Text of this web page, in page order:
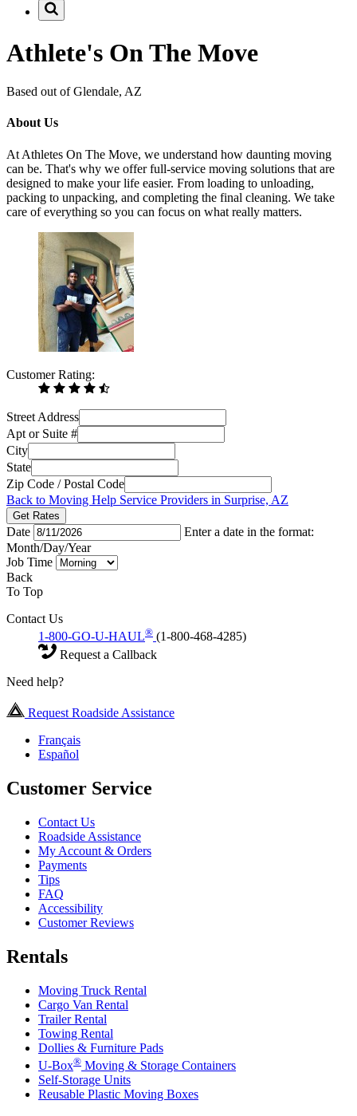
Athlete's On The Move
Based out of Glendale, AZ
About Us
At Athletes On The Move, we understand how daunting moving
can be. That's why we offer full-service moving solutions that are
designed to make your life easier. From loading to unloading,
packing to unpacking, and completing the final cleaning. We take
care of everything so you can focus on what really matters.
Customer Rating:
Street Address
Apt or Suite #
City
State
Zip Code / Postal Code
Back to Moving Help Service Providers in Surprise, AZ
Get Rates
Date
Enter a date in the format:
Month/Day/Year
Job Time
Back
To Top
Contact Us
1-800-GO-U-HAUL® (1-800-468-4285)
Request a Callback
Need help?
Request Roadside Assistance
Français
Español
Customer Service
Contact Us
Roadside Assistance
My Account & Orders
Payments
Tips
FAQ
Accessibility
Customer Reviews
Rentals
Moving Truck Rental
Cargo Van Rental
Trailer Rental
Towing Rental
Dollies & Furniture Pads
U-Box® Moving & Storage Containers
Self-Storage Units
Reusable Plastic Moving Boxes